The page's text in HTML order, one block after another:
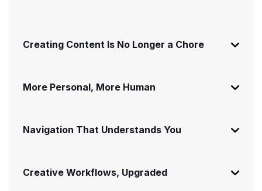
Creating Content Is No Longer a Chore
More Personal, More Human
Navigation That Understands You
Creative Workflows, Upgraded